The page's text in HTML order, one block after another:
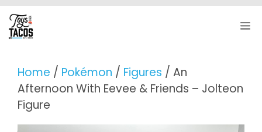
Skip
to
content
Home / Pokémon / Figures / An
Afternoon With Eevee & Friends – Jolteon
Figure